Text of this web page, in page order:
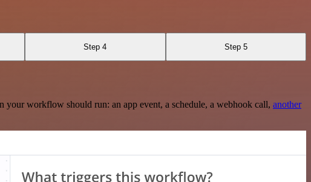
Step 4 Step 5
workflow should run: an app event, a schedule, a webhook call, another